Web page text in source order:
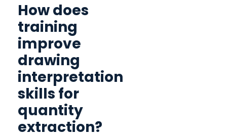
How does
training
improve
drawing
interpretation
skills for
quantity
extraction?